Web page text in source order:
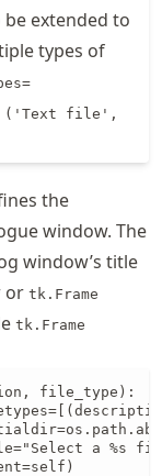
extended to
types of
('Text file',
the
window. The
window’s title
or tk.Frame
tk.Frame
file_type):
a %s